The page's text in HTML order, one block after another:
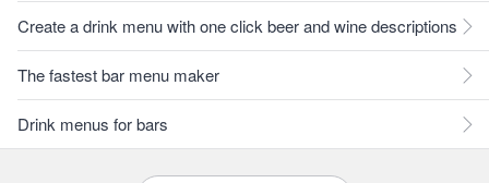
Create a drink menu with one click beer and wine descriptions
The fastest bar menu maker
Drink menus for bars